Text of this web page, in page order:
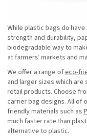
While plastic bags do
strength and durability,
biodegradable way to
at farmers' markets and
We offer a range ofeco-
and larger sizes which
retail products. Choose
carrier bag designs. All of
friendly materials such as
much faster rate than
alternative to plastic.